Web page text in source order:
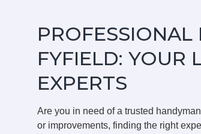
PROFESSIONAL
FYFIELD: YOUR
EXPERTS
Are you in need of a trusted
or improvements, finding the right